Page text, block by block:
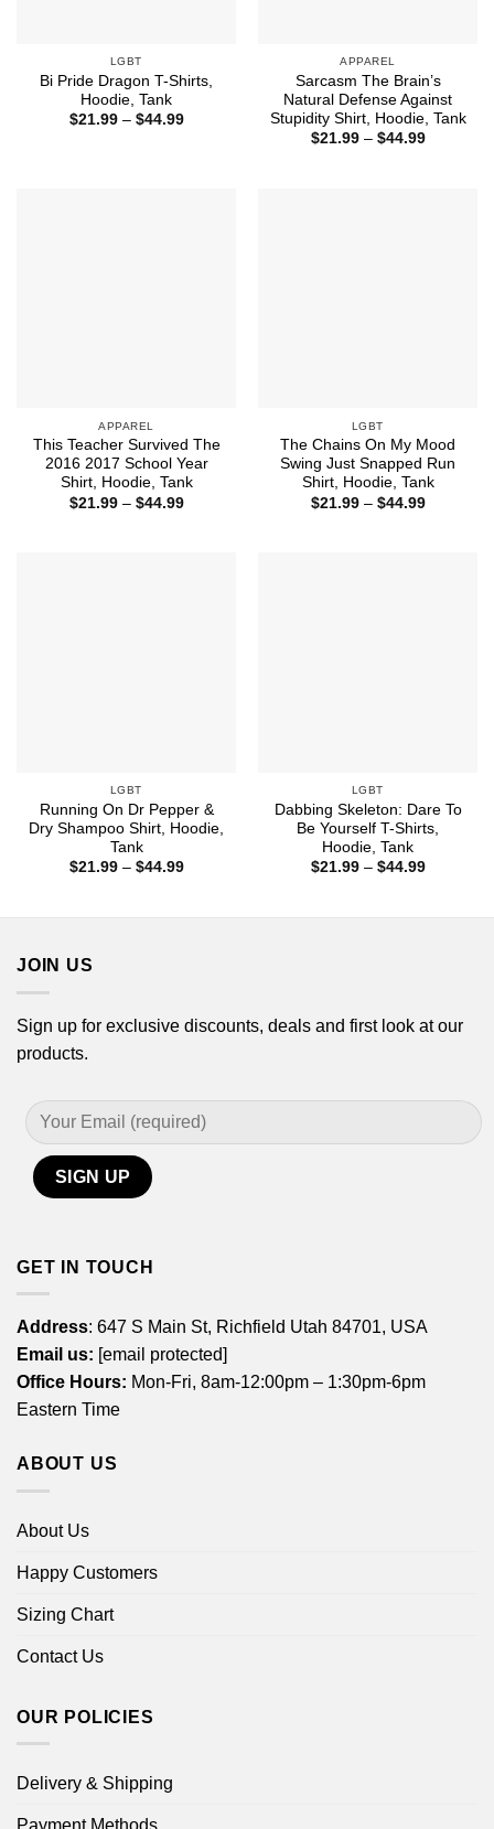
LGBT
Bi Pride Dragon T-Shirts,
Hoodie, Tank
$21.99 – $44.99Price
APPAREL
Sarcasm The Brain’s
Natural Defense Against
Stupidity Shirt, Hoodie, Tank
$21.99 – $44.99Price
APPAREL
This Teacher Survived The
2016 2017 School Year
Shirt, Hoodie, Tank
$21.99 – $44.99Price
LGBT
The Chains On My Mood
Swing Just Snapped Run
Shirt, Hoodie, Tank
$21.99 – $44.99Price
LGBT
Running On Dr Pepper &
Dry Shampoo Shirt, Hoodie,
Tank
$21.99 – $44.99Price
LGBT
Dabbing Skeleton: Dare To
Be Yourself T-Shirts,
Hoodie, Tank
$21.99 – $44.99Price
JOIN US
Sign up for exclusive discounts, deals and first look at our
products.
GET IN TOUCH
Address: 647 S Main St, Richfield Utah 84701, USA
Email us: [email protected]
Office Hours: Mon-Fri, 8am-12:00pm – 1:30pm-6pm
Eastern Time
ABOUT US
About Us
Happy Customers
Sizing Chart
Contact Us
OUR POLICIES
Delivery & Shipping